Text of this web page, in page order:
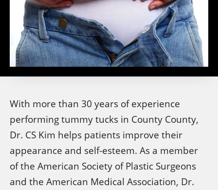
With more than 30 years of experience
performing tummy tucks in County County,
Dr. CS Kim helps patients improve their
appearance and self-esteem. As a member
of the American Society of Plastic Surgeons
and the American Medical Association, Dr.